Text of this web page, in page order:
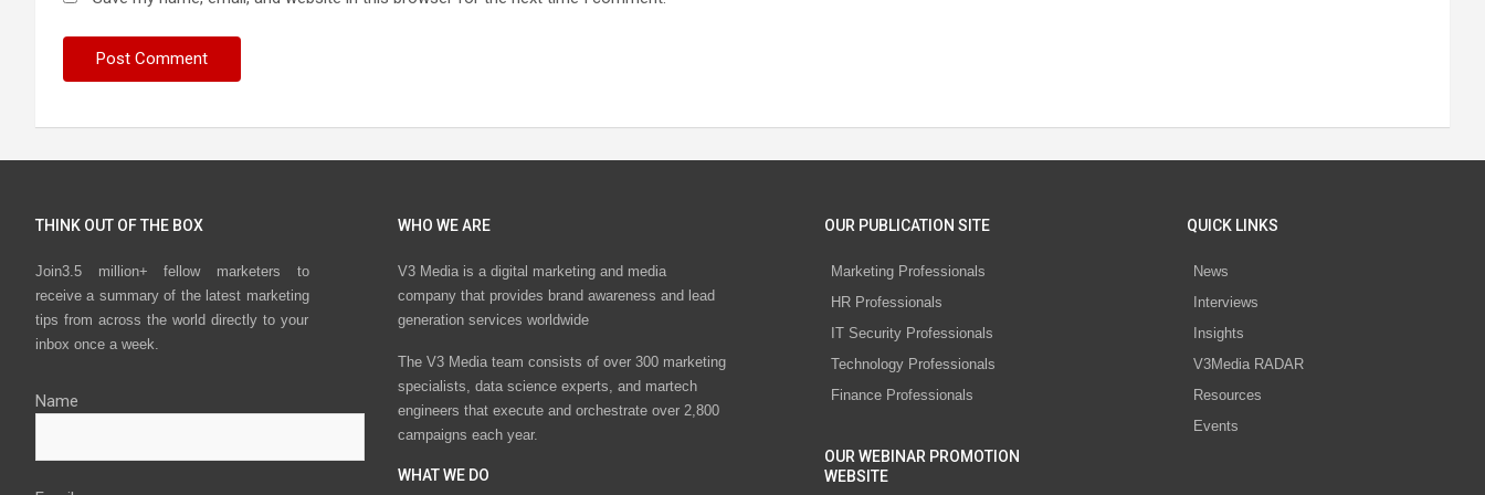
THINK OUT OF THE BOX
Join3.5 million+ fellow marketers to
receive a summary of the latest marketing
tips from across the world directly to your
inbox once a week.
Name
WHO WE ARE
V3 Media is a digital marketing and media
company that provides brand awareness and lead
generation services worldwide
The V3 Media team consists of over 300 marketing
specialists, data science experts, and martech
engineers that execute and orchestrate over 2,800
campaigns each year.
WHAT WE DO
OUR PUBLICATION SITE
Marketing Professionals
HR Professionals
IT Security Professionals
Technology Professionals
Finance Professionals
OUR WEBINAR PROMOTION
WEBSITE
QUICK LINKS
News
Interviews
Insights
V3Media RADAR
Resources
Events